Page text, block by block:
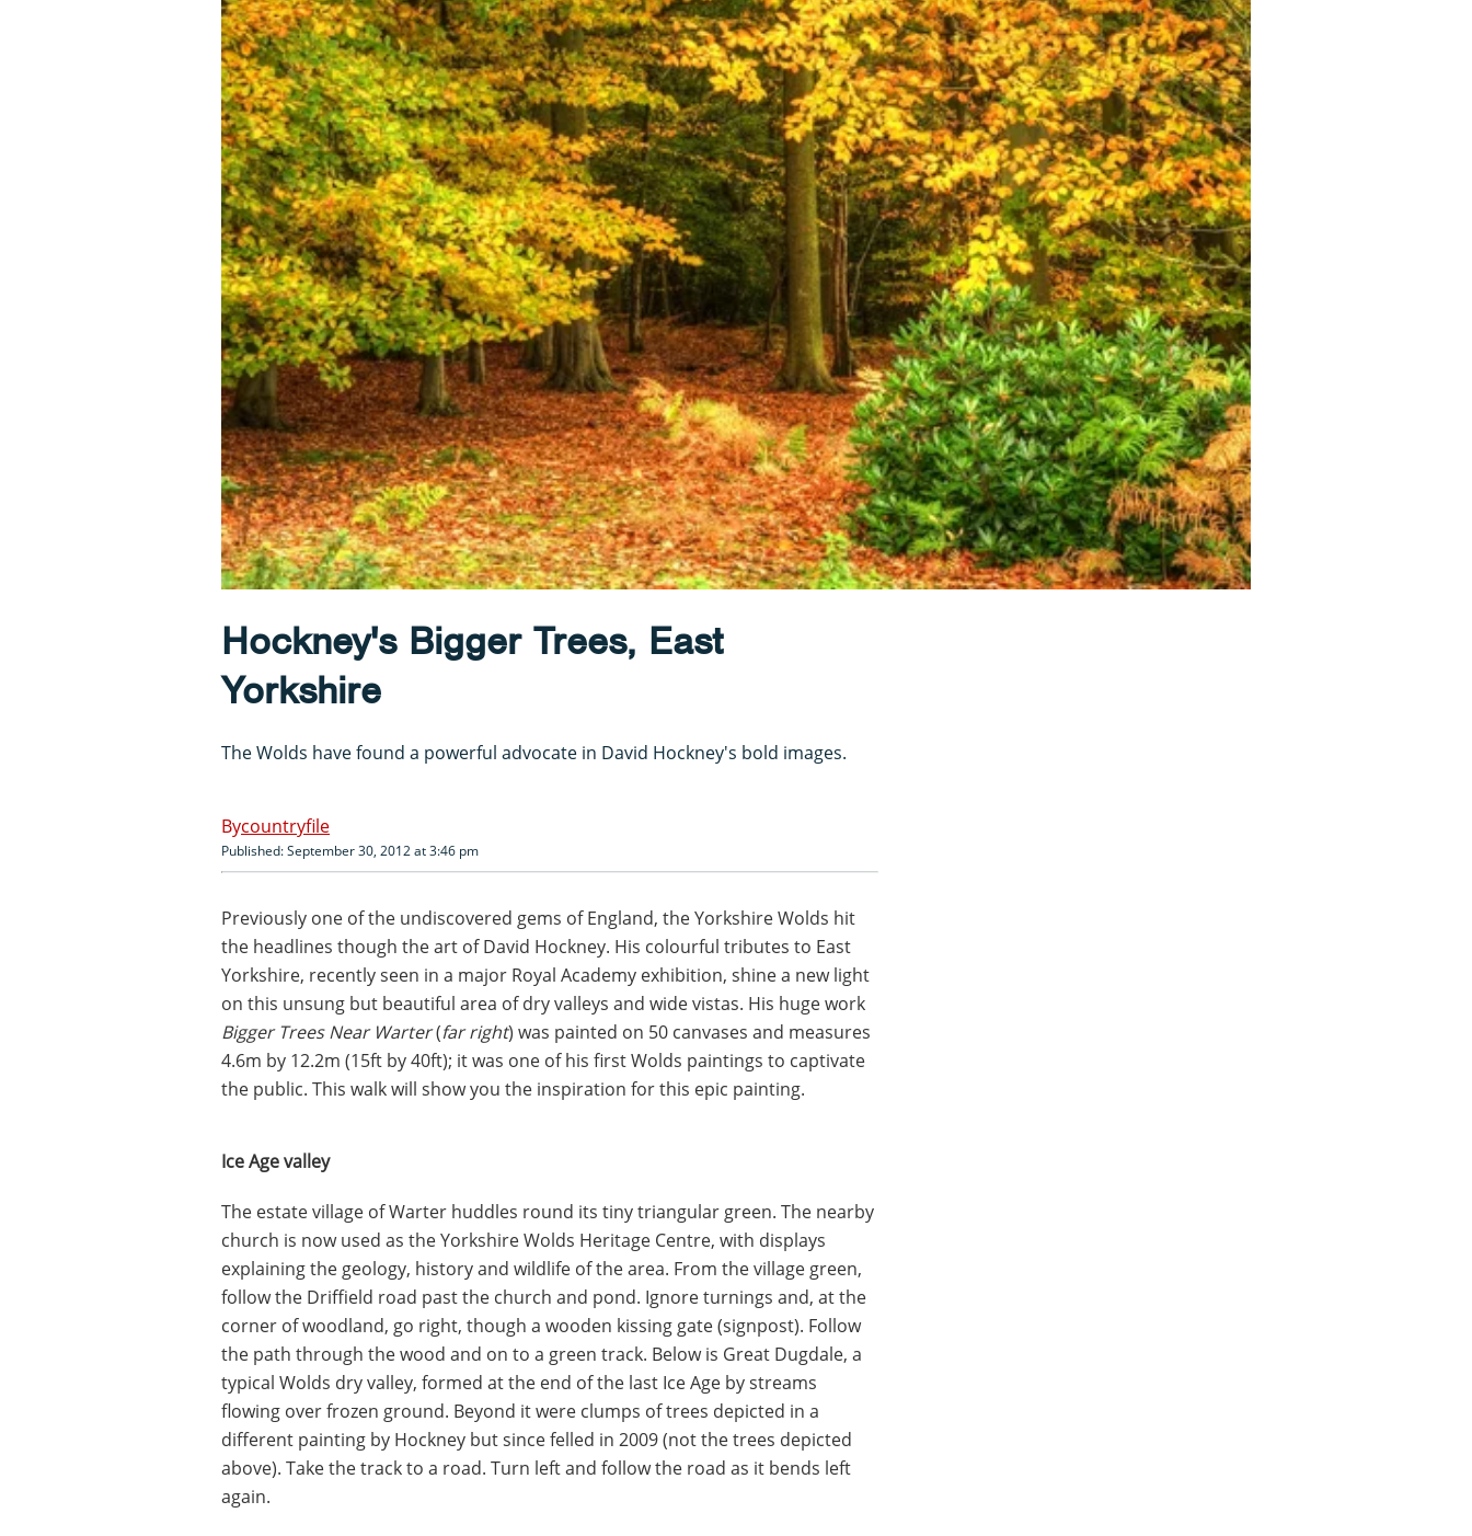
Hockney's Bigger Trees, East
Yorkshire
The Wolds have found a powerful advocate in David Hockney's bold images.
countryfile
Published: September 30, 2012 at 3:46 pm
Previously one of the undiscovered gems of England, the Yorkshire Wolds hit
the headlines though the art of David Hockney. His colourful tributes to East
Yorkshire, recently seen in a major Royal Academy exhibition, shine a new light
on this unsung but beautiful area of dry valleys and wide vistas. His huge work
Bigger Trees Near Warter(far right) was painted on 50 canvases and measures
4.6m by 12.2m (15ft by 40ft); it was one of his first Wolds paintings to captivate
the public. This walk will show you the inspiration for this epic painting.
Ice Age valley
The estate village of Warter huddles round its tiny triangular green. The nearby
church is now used as the Yorkshire Wolds Heritage Centre, with displays
explaining the geology, history and wildlife of the area. From the village green,
follow the Driffield road past the church and pond. Ignore turnings and, at the
corner of woodland, go right, though a wooden kissing gate (signpost). Follow
the path through the wood and on to a green track. Below is Great Dugdale, a
typical Wolds dry valley, formed at the end of the last Ice Age by streams
flowing over frozen ground. Beyond it were clumps of trees depicted in a
different painting by Hockney but since felled in 2009 (not the trees depicted
above). Take the track to a road. Turn left and follow the road as it bends left
again.